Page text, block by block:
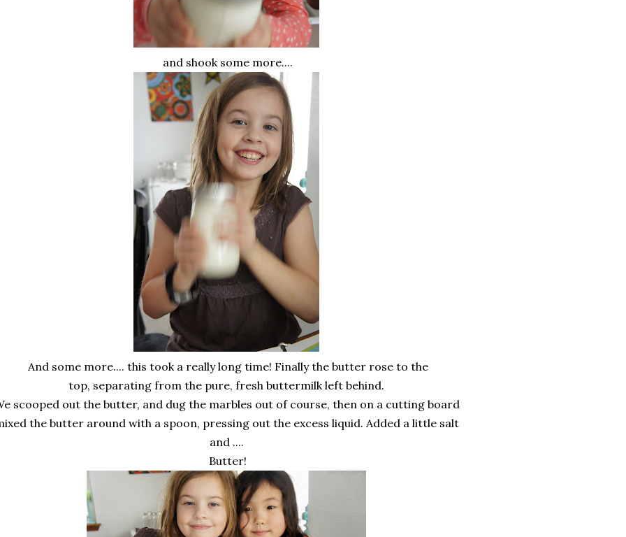
and shook some more....
And some more.... this took a really long time! Finally the butter rose to the
top, separating from the pure, fresh buttermilk left behind.
scooped out the butter, and dug the marbles out of course, then on a cutting board
the butter around with a spoon, pressing out the excess liquid. Added a little salt
and ....
Butter!